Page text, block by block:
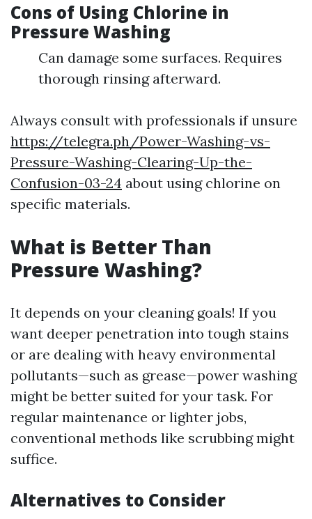
Cons of Using Chlorine in
Pressure Washing
Can damage some surfaces. Requires
thorough rinsing afterward.
Always consult with professionals if unsure
https://telegra.ph/Power-Washing-vs-
Pressure-Washing-Clearing-Up-the-
Confusion-03-24 about using chlorine on
specific materials.
What is Better Than
Pressure Washing?
It depends on your cleaning goals! If you
want deeper penetration into tough stains
or are dealing with heavy environmental
pollutants—such as grease—power washing
might be better suited for your task. For
regular maintenance or lighter jobs,
conventional methods like scrubbing might
suffice.
Alternatives to Consider